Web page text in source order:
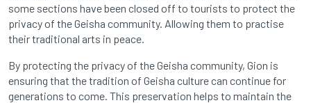
some sections have been closed off to tourists to protect the
privacy of the Geisha community. Allowing them to practise
their traditional arts in peace.
By protecting the privacy of the Geisha community, Gion is
ensuring that the tradition of Geisha culture can continue for
generations to come. This preservation helps to maintain the